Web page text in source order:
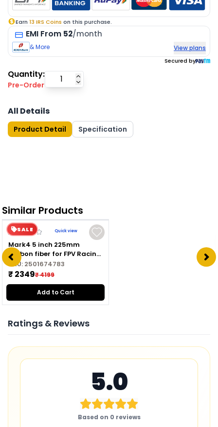
Earn 13 IRS Coins on this purchase.
EMI From 52/month
& More View plans
Secured by
Quantity:
Pre-Order
All Details
Product Detail Specification
Similar Products
SALE Quick view
Mark4 5 inch 225mm
carbon fiber for FPV Racing
Drone Quadcopter
Freestyle frame kit
SKU: 2501674783
₹ 2349₹ 4199
Add to Cart
Ratings & Reviews
5.0
Based on 0 reviews